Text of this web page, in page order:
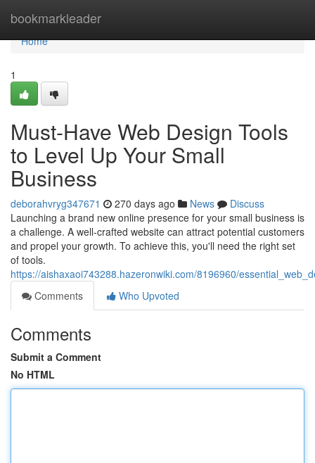
bookmarkleader
Home
Home
1
Must-Have Web Design Tools
to Level Up Your Small
Business
deborahvryg347671 270 days ago News
Discuss
Launching a brand new online presence for your small business is
a challenge. A well-crafted website can attract potential customers
and propel your growth. To achieve this, you'll need the right set
of tools.
https://aishaxaoi743288.hazeronwiki.com/8196960/
Comments
Who Upvoted
Comments
Submit a Comment
No HTML